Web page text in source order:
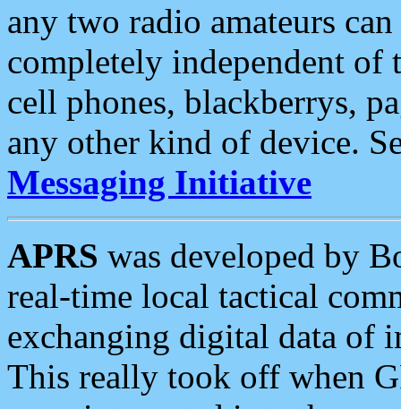
any two radio amateurs
completely independent of
cell phones, blackberrys,
any other kind of device.
Messaging Initiative
APRS was developed by
real-time local tactical
exchanging digital data of
This really took off when